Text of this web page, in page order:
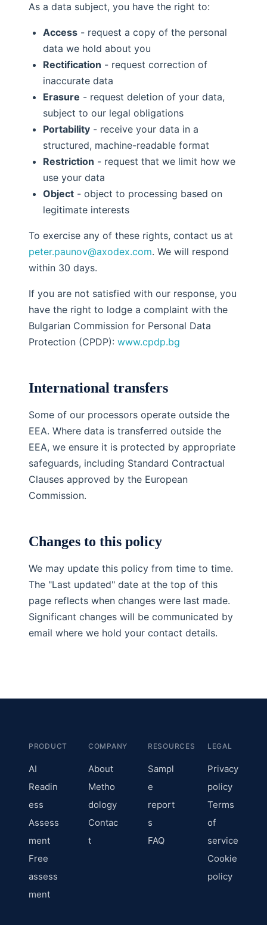
As a data subject, you have the right to:
Access - request a copy of the personal
data we hold about you
Rectification - request correction of
inaccurate data
Erasure - request deletion of your data,
subject to our legal obligations
Portability - receive your data in a
structured, machine-readable format
Restriction - request that we limit how we
use your data
Object - object to processing based on
legitimate interests
To exercise any of these rights, contact us at
peter.paunov@axodex.com. We will respond
within 30 days.
If you are not satisfied with our response, you
have the right to lodge a complaint with the
Bulgarian Commission for Personal Data
Protection (CPDP): www.cpdp.bg
International transfers
Some of our processors operate outside the
EEA. Where data is transferred outside the
EEA, we ensure it is protected by appropriate
safeguards, including Standard Contractual
Clauses approved by the European
Commission.
Changes to this policy
We may update this policy from time to time.
The "Last updated" date at the top of this
page reflects when changes were last made.
Significant changes will be communicated by
email where we hold your contact details.
PRODUCT
AI
Readin
ess
Assess
ment
Free
assess
ment
COMPANY
About
Metho
dology
Contac
t
RESOURCES
Sampl
e
report
s
FAQ
LEGAL
Privacy
policy
Terms
of
service
Cookie
policy